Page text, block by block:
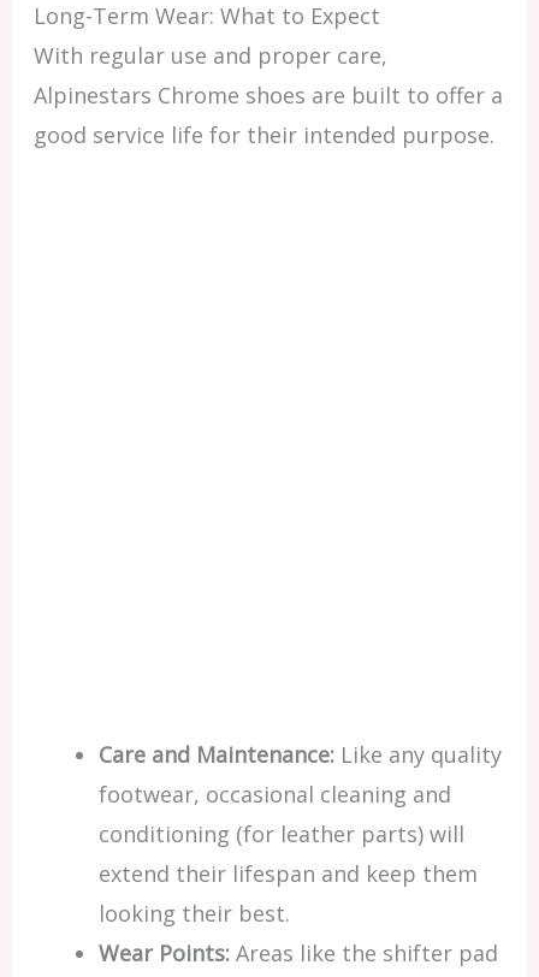
Long-Term Wear: What to Expect
With regular use and proper care,
Alpinestars Chrome shoes are built to offer a
good service life for their intended purpose.
Care and Maintenance:Like any quality
footwear, occasional cleaning and
conditioning (for leather parts) will
extend their lifespan and keep them
looking their best.
Wear Points:Areas like the shifter pad